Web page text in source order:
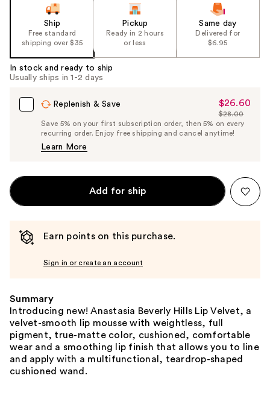
Ship
Free standard
shipping over $35
Pickup
Ready in 2 hours
or less
Same day
Delivered for
$6.95
In stock and ready to ship
Usually ships in 1-2 days
Replenish & Save
Sale
Price
$26.60
$26.60
List
Price
$28.00
Save 5% on your first subscription order, then 5% on every
recurring order. Enjoy free shipping and cancel anytime!
Learn More
Add for ship
Earn points on this purchase.
Sign in or create an account
Summary
Introducing new! Anastasia Beverly Hills Lip Velvet, a
velvet-smooth lip mousse with weightless, full
pigment, true-matte color, cushioned, comfortable
wear and a smoothing lip finish that allows you to line
and apply with a multifunctional, teardrop-shaped
cushioned wand.